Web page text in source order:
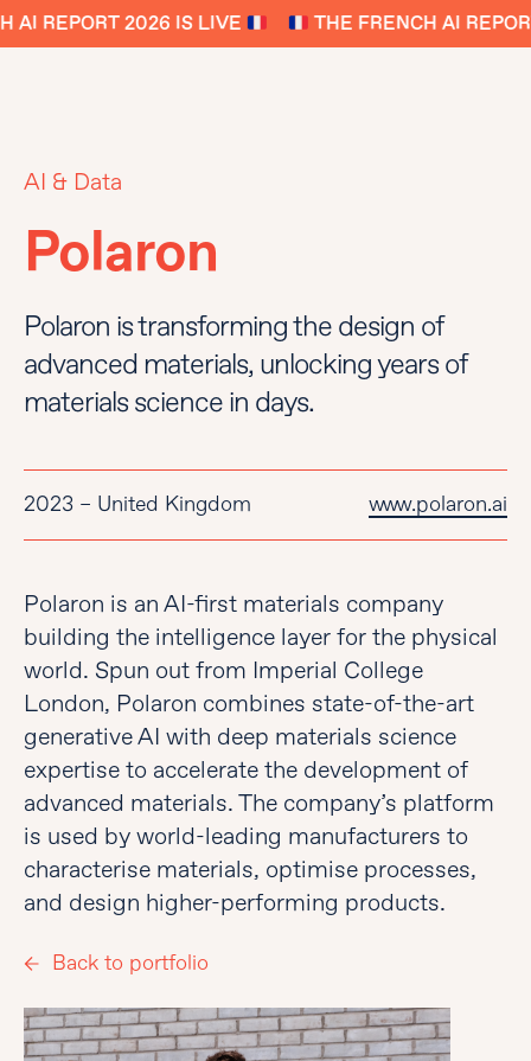
AI REPORT 2026 IS LIVE THE FRENCH AI
AI & Data
Polaron
Polaron is transforming the design of
advanced materials, unlocking years of
materials science in days.
2023 – United Kingdom www.polaron.ai
Polaron is an AI-first materials company
building the intelligence layer for the physical
world. Spun out from Imperial College
London, Polaron combines state-of-the-art
generative AI with deep materials science
expertise to accelerate the development of
advanced materials. The company’s platform
is used by world-leading manufacturers to
characterise materials, optimise processes,
and design higher-performing products.
Back to portfolio